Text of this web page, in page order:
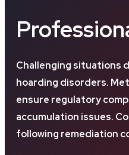
Challenging situations
hoarding disorders.
ensure regulatory
accumulation issues.
following remediation